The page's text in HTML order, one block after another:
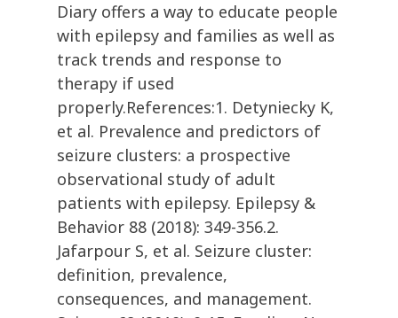
Diary offers a way to educate people
with epilepsy and families as well as
track trends and response to
therapy if used
properly.References:1. Detyniecky K,
et al. Prevalence and predictors of
seizure clusters: a prospective
observational study of adult
patients with epilepsy. Epilepsy &
Behavior 88 (2018): 349-356.2.
Jafarpour S, et al. Seizure cluster:
definition, prevalence,
consequences, and management.